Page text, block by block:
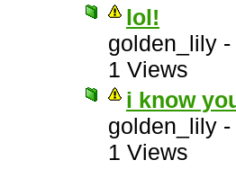
lol!
golden_lily -
1 Views
i know
golden_lily -
1 Views